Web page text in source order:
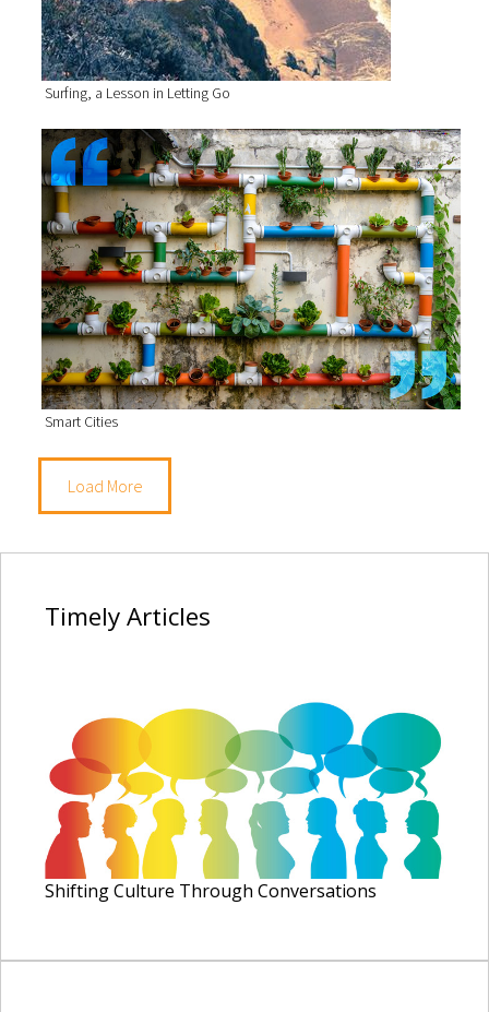
Surfing, a Lesson in Letting Go
Smart Cities
Load More
TimelyArticles
Shifting Culture Through Conversations